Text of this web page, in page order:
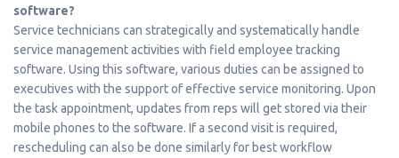
software?
Service technicians can strategically and systematically handle
service management activities with field employee tracking
software. Using this software, various duties can be assigned to
executives with the support of effective service monitoring. Upon
the task appointment, updates from reps will get stored via their
mobile phones to the software. If a second visit is required,
rescheduling can also be done similarly for best workflow